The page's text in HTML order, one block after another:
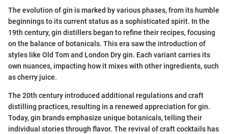
The evolution of gin is marked by various phases, from its humble
beginnings to its current status as a sophisticated spirit. In the
19th century, gin distillers began to refine their recipes, focusing
on the balance of botanicals. This era saw the introduction of
styles like Old Tom and London Dry gin. Each variant carries its
own nuances, impacting how it mixes with other ingredients, such
as cherry juice.
The 20th century introduced additional regulations and craft
distilling practices, resulting in a renewed appreciation for gin.
Today, gin brands emphasize unique botanicals, telling their
individual stories through flavor. The revival of craft cocktails has